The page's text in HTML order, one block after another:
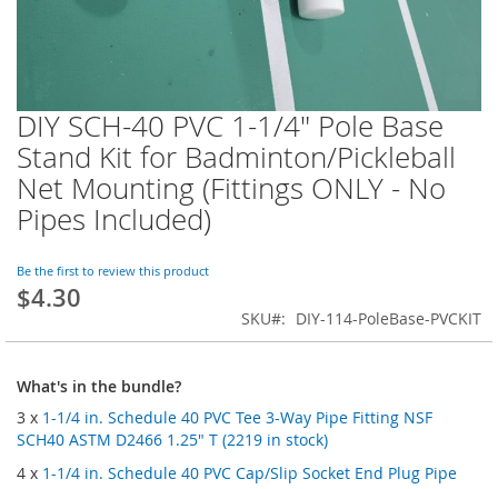
Skip
to
the
beginning
of
the
gallery
DIY SCH-40 PVC 1-1/4" Pole Base
Stand Kit for Badminton/Pickleball
Net Mounting (Fittings ONLY - No
Pipes Included)
Be the first to review this product
$4.30
SKU DIY-114-PoleBase-PVCKIT
What's in the bundle?
3 x 1-1/4 in. Schedule 40 PVC Tee 3-Way Pipe Fitting NSF
SCH40 ASTM D2466 1.25" T (2219 in stock)
4 x 1-1/4 in. Schedule 40 PVC Cap/Slip Socket End Plug Pipe